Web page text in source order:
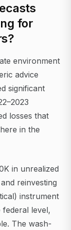
for
environment
advice
significant
losses that
in the
in unrealized
reinvesting
instrument
federal level,
The wash-